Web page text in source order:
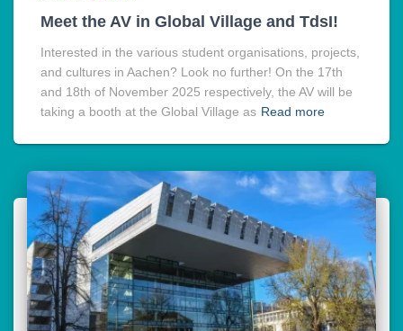
Meet the AV in Global Village and TdsI!
Interested in the various student organisations, projects,
and cultures in Aachen? Look no further! On the 17th
and 18th of November 2025 respectively, the AV will be
taking a booth at the Global Village as Read more